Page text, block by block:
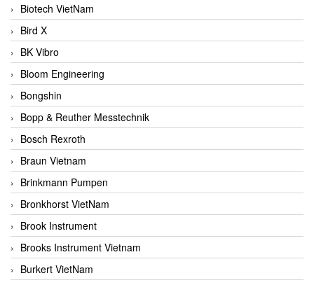
Biotech VietNam
Bird X
BK Vibro
Bloom Engineering
Bongshin
Bopp & Reuther Messtechnik
Bosch Rexroth
Braun Vietnam
Brinkmann Pumpen
Bronkhorst VietNam
Brook Instrument
Brooks Instrument Vietnam
Burkert VietNam